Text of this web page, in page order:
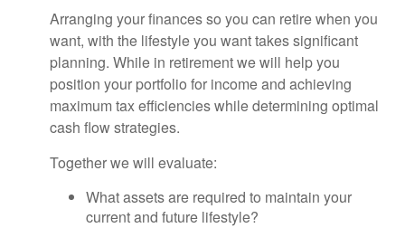
Arranging your finances so you can retire when you
want, with the lifestyle you want takes significant
planning. While in retirement we will help you
position your portfolio for income and achieving
maximum tax efficiencies while determining optimal
cash flow strategies.
Together we will evaluate:
What assets are required to maintain your
current and future lifestyle?